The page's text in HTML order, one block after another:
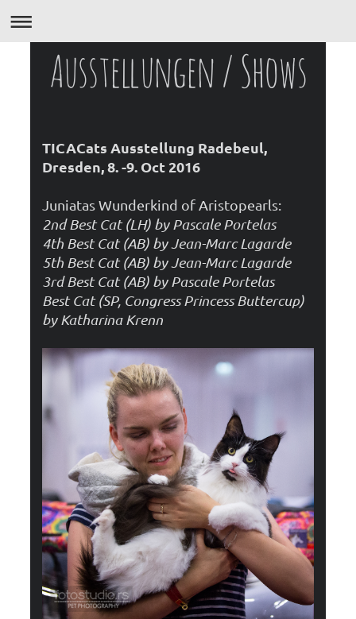
Ausstellungen / Shows
TICACats Ausstellung Radebeul,
Dresden, 8. -9. Oct 2016
Juniatas Wunderkind of Aristopearls:
2nd Best Cat (LH) by Pascale Portelas
4th Best Cat (AB) by Jean-Marc Lagarde
5th Best Cat (AB) by Jean-Marc Lagarde
3rd Best Cat (AB) by Pascale Portelas
Best Cat (SP, Congress Princess Buttercup)
by Katharina Krenn